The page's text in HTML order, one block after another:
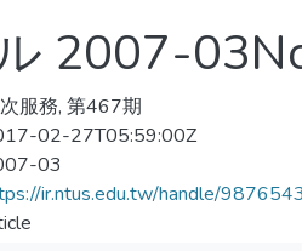
2007-
服務, 第467期
02-27T05:59:00Z
03
ir.ntus.edu.tw/handle/